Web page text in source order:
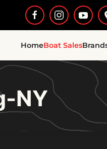
HomeBoat Sales
NY